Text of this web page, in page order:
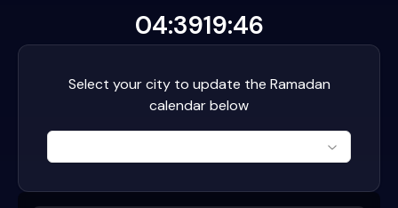
04:3919:46
Select your city to update the Ramadan
calendar below